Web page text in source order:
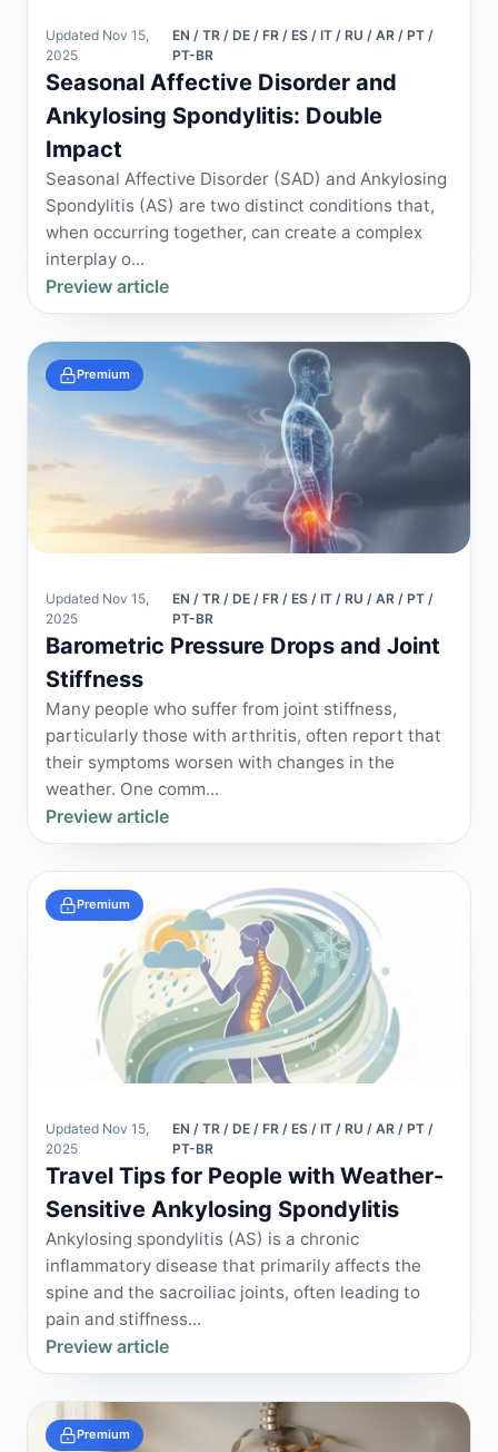
Updated Nov 15,
2025
EN / TR / DE / FR / ES / IT / RU / AR / PT /
PT-BR
Seasonal Affective Disorder and
Ankylosing Spondylitis: Double
Impact
Seasonal Affective Disorder (SAD) and Ankylosing
Spondylitis (AS) are two distinct conditions that,
when occurring together, can create a complex
interplay o...
Preview article
Premium
Updated Nov 15,
2025
EN / TR / DE / FR / ES / IT / RU / AR / PT /
PT-BR
Barometric Pressure Drops and Joint
Stiffness
Many people who suffer from joint stiffness,
particularly those with arthritis, often report that
their symptoms worsen with changes in the
weather. One comm...
Preview article
Premium
Updated Nov 15,
2025
EN / TR / DE / FR / ES / IT / RU / AR / PT /
PT-BR
Travel Tips for People with Weather-
Sensitive Ankylosing Spondylitis
Ankylosing spondylitis (AS) is a chronic
inflammatory disease that primarily affects the
spine and the sacroiliac joints, often leading to
pain and stiffness...
Preview article
Premium